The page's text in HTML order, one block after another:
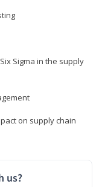
Sigma in the supply
on supply chain
us?